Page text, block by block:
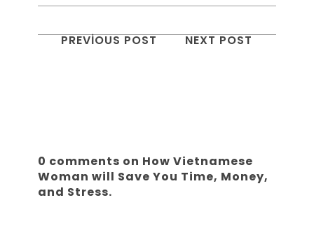
PREVIOUS POST NEXT POST
0 comments on How Vietnamese
Woman will Save You Time, Money,
and Stress.